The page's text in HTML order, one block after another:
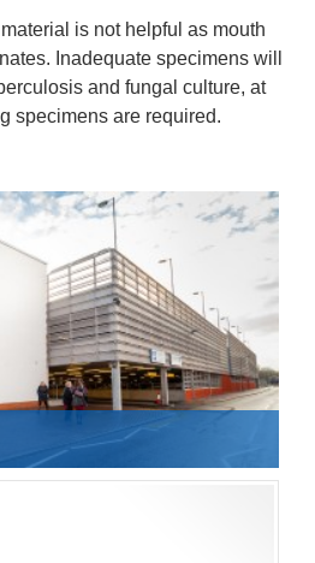
is not helpful as mouth
Inadequate specimens will
and fungal culture, at
specimens are required.